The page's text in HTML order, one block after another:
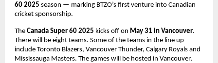
60 2025 season — marking BTZO’s first venture into Canadian
cricket sponsorship.
The Canada Super 60 2025 kicks off on May 31 in Vancouver.
There will be eight teams. Some of the teams in the line up
include Toronto Blazers, Vancouver Thunder, Calgary Royals and
Mississauga Masters. The games will be hosted in Vancouver,